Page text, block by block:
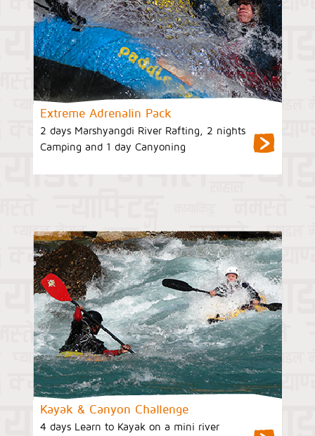
Extreme Adrenalin Pack
2 days Marshyangdi River Rafting, 2 nights
Camping and 1 day Canyoning
Kayak & Canyon Challenge
4 days Learn to Kayak on a mini river